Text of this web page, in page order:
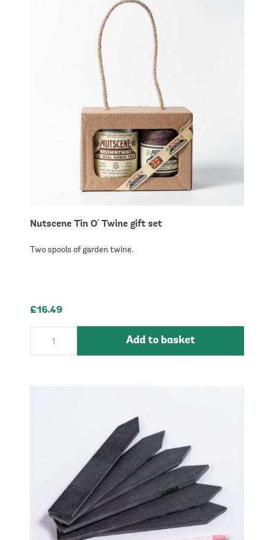
Nutscene Tin O' Twine gift set
Two spools of garden twine.
£16.49
Add to basket